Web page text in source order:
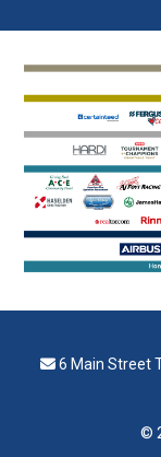
6 Main Street
©